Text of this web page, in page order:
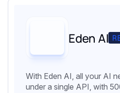
Eden AI
With Eden AI, all your AI
under a single API, with